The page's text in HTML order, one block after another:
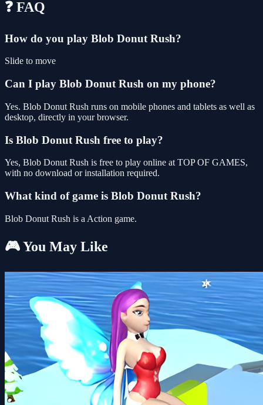
❓ FAQ
How do you play Blob Donut Rush?
Slide to move
Can I play Blob Donut Rush on my phone?
Yes. Blob Donut Rush runs on mobile phones and tablets as well as
desktop, directly in your browser.
Is Blob Donut Rush free to play?
Yes, Blob Donut Rush is free to play online at TOP OF GAMES,
with no download or installation required.
What kind of game is Blob Donut Rush?
Blob Donut Rush is a Action game.
🎮 You May Like